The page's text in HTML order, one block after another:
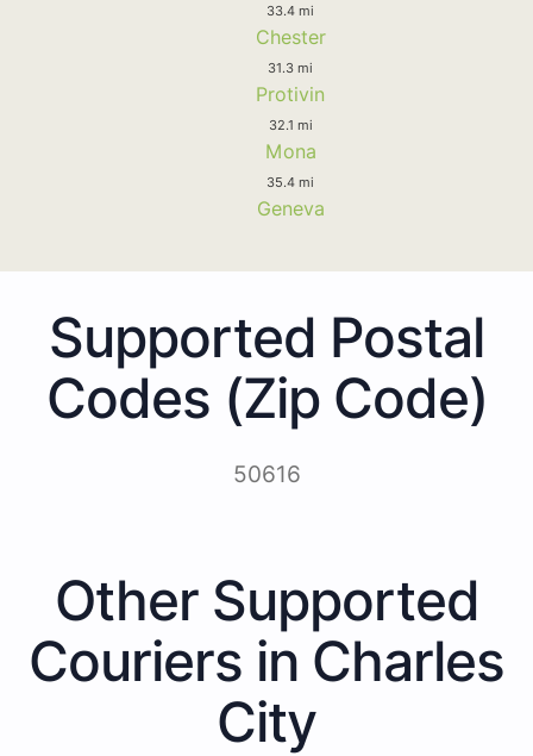
33.4 mi
Chester
31.3 mi
Protivin
32.1 mi
Mona
35.4 mi
Geneva
Supported Postal
Codes (Zip Code)
50616
Other Supported
Couriers in Charles
City